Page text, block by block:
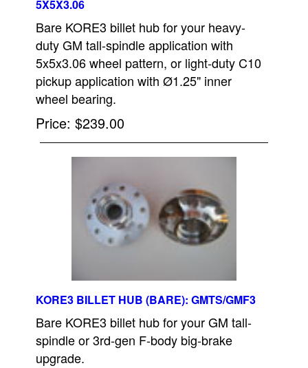
5X5X3.06
Bare KORE3 billet hub for your heavy-
duty GM tall-spindle application with
5x5x3.06 wheel pattern, or light-duty C10
pickup application with Ø1.25" inner
wheel bearing.
Price $239.00
KORE3 BILLET HUB (BARE): GMTS/GMF3
Bare KORE3 billet hub for your GM tall-
spindle or 3rd-gen F-body big-brake
upgrade.